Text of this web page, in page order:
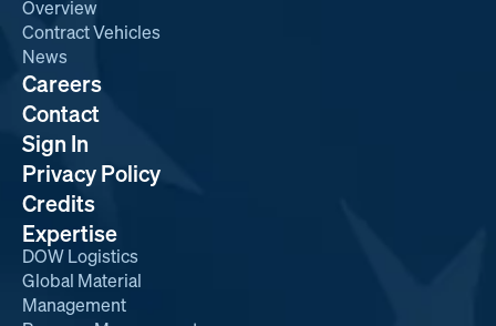
Overview
Contract Vehicles
News
Expertise
DOW Logistics
Global Material
Management
Careers
Contact
Sign In
Privacy Policy
Credits